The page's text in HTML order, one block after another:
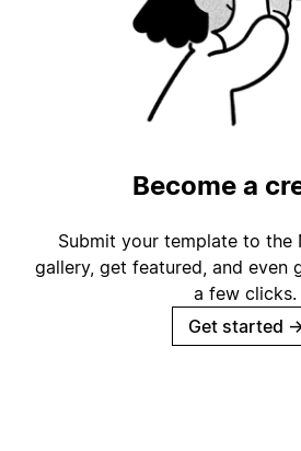
Become a
Submit your template to the
gallery, get featured, and even
a few clicks.
Get started